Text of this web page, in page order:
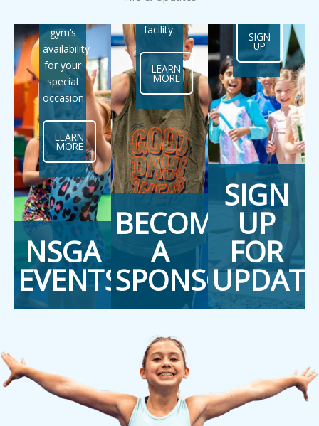
NSGA
EVENTS
gym’s
availability
for your
special
occasion.
LEARN
MORE
BECOME
A
SPONSOR
facility.
LEARN
MORE
SIGN
UP
FOR
SIGN
UP